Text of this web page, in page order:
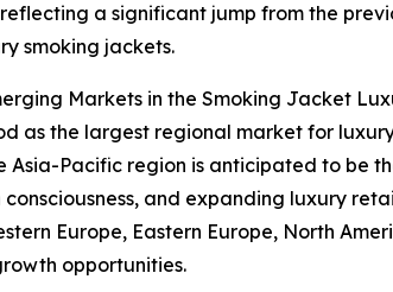
a significant jump from the
smoking jackets.
Markets in the Smoking Jacket
as the largest regional market for
Asia-Pacific region is anticipated to be
and expanding luxury
Europe, Eastern Europe, North
opportunities.